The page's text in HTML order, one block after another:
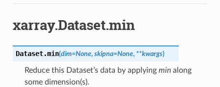
xarray.Dataset.min
Dataset.min(dim=None, skipna=None, **kwargs)
Reduce this Dataset’s data by applying minalong
some dimension(s).